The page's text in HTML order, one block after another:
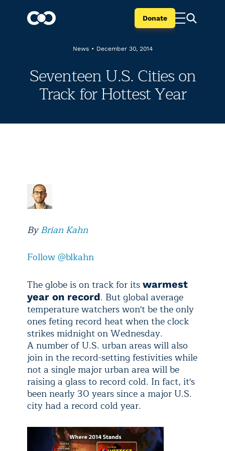
Donate
News • December 30, 2014
Seventeen U.S. Cities on
Track for Hottest Year
ByBrian Kahn
Follow @blkahn
The globe is on track for its warmest
year on record. But global average
temperature watchers won't be the only
ones feting record heat when the clock
strikes midnight on Wednesday.
A number of U.S. urban areas will also
join in the record-setting festivities while
not a single major urban area will be
raising a glass to record cold. In fact, it's
been nearly 30 years since a major U.S.
city had a record cold year.